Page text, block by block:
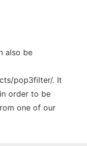
also be
pop3filter/. It
order to be
one of our